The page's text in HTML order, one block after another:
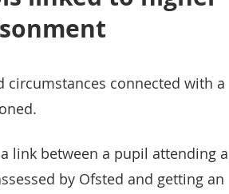
circumstances connected with a
link between a pupil attending a
by Ofsted and getting an